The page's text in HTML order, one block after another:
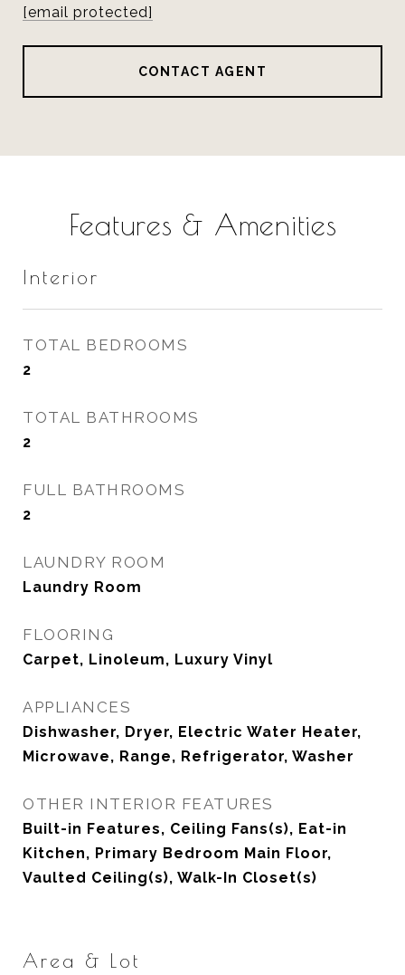
[email protected]
CONTACT AGENT
Features & Amenities
Interior
TOTAL BEDROOMS
2
TOTAL BATHROOMS
2
FULL BATHROOMS
2
LAUNDRY ROOM
Laundry Room
FLOORING
Carpet, Linoleum, Luxury Vinyl
APPLIANCES
Dishwasher, Dryer, Electric Water Heater,
Microwave, Range, Refrigerator, Washer
OTHER INTERIOR FEATURES
Built-in Features, Ceiling Fans(s), Eat-in
Kitchen, Primary Bedroom Main Floor,
Vaulted Ceiling(s), Walk-In Closet(s)
Area & Lot